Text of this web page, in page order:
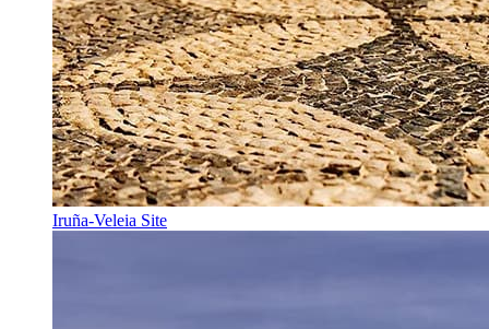
Iruña-Veleia Site